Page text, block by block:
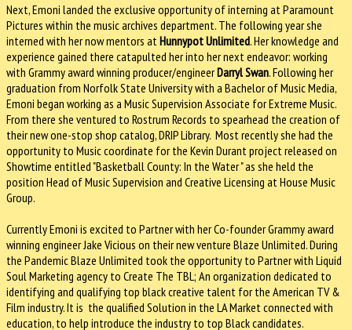
Next, Emoni landed the exclusive opportunity of interning at Paramount
Pictures within the music archives department. The following year she
interned with her now mentors at Hunnypot Unlimited. Her knowledge and
experience gained there catapulted her into her next endeavor: working
with Grammy award winning producer/engineerDarryl Swan. Following her
graduation from Norfolk State University with a Bachelor of Music Media,
Emoni began working as a Music Supervision Associate for Extreme Music.
From there she ventured to Rostrum Records to spearhead the creation of
their new one-stop shop catalog, DRIP Library. Most recently she had the
opportunity to Music coordinate for the Kevin Durant project released on
Showtime entitled "Basketball County: In the Water " as she held the
position Head of Music Supervision and Creative Licensing at House Music
Group.
Currently Emoni is excited to Partner with her Co-founder Grammy award
winning engineer Jake Vicious on their new venture Blaze Unlimited. During
the Pandemic Blaze Unlimited took the opportunity to Partner with Liquid
Soul Marketing agency to Create The TBL; An organization dedicated to
identifying and qualifying top black creative talent for the American TV &
Film industry. It is the qualified Solution in the LA Market connected with
education, to help introduce the industry to top Black candidates.